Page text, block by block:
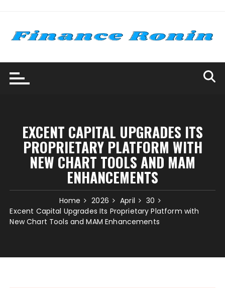
content
EXCENT CAPITAL UPGRADES ITS
PROPRIETARY PLATFORM WITH
NEW CHART TOOLS AND MAM
ENHANCEMENTS
Home 2026 April
30
Excent Capital Upgrades Its Proprietary Platform with
New Chart Tools and MAM Enhancements